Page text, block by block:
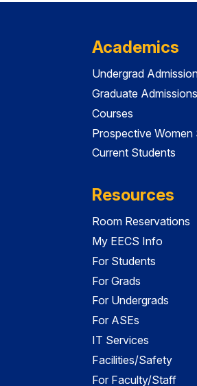
Academics
Undergrad
Graduate
Courses
Prospective Women
Current Students
Resources
Room Reservations
My EECS Info
For Students
For Grads
For Undergrads
For ASEs
IT Services
Facilities/Safety
For Faculty/Staff